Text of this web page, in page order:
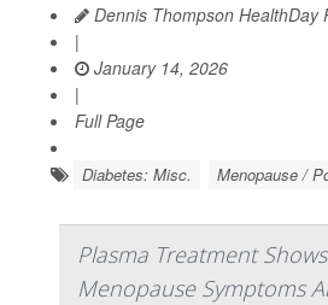
Dennis Thompson HealthDay
|
January 14, 2026
|
Full Page
Diabetes: Misc. Menopause /
Plasma Treatment
Menopause Symptoms